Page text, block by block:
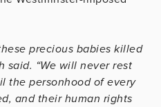
precious babies killed
said. “We will never rest
the personhood of every
and their human rights